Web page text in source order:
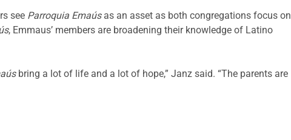
see Parroquia Emaúsas an asset as both congregations focus on
, Emmaus’ members are broadening their knowledge of Latino
bring a lot of life and a lot of hope,” Janz said. “The parents are